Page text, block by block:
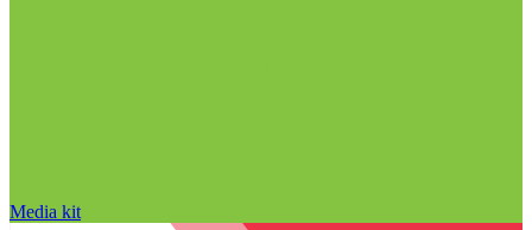
Media kit